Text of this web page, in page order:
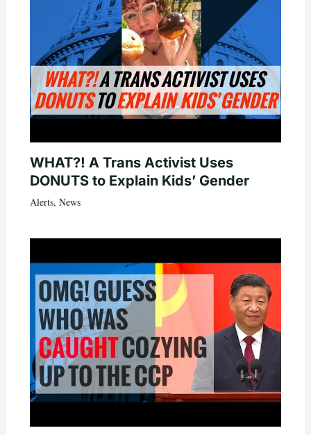
WHAT?! A Trans Activist Uses
DONUTS to Explain Kids’ Gender
Alerts, News